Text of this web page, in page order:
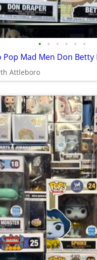
• • • • • •
Attleboro